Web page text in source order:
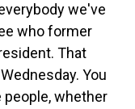
we've
who former
That
You
people, whether